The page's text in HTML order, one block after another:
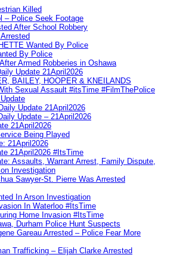
Killed
– Police Seek Footage
After School Robbery
Wanted By Police
By Police
Armed Robberies in Oshawa
Update 21April2026
BAILEY, HOOPER & KNEILANDS
Sexual Assault #itsTime #FilmThePolice
Update 21April2026
Update – 21April2026
21April2026
Being Played
21April2026
21April2026 #ItsTime
Assaults, Warrant Arrest, Family Dispute,
Investigation
Sawyer-St. Pierre Was Arrested
In Arson Investigation
In Waterloo #ItsTime
Home Invasion #ItsTime
Durham Police Hunt Suspects
Gareau Arrested – Police Fear More
Trafficking – Elijah Clarke Arrested